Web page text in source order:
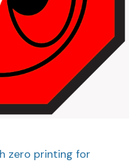
zero printing for